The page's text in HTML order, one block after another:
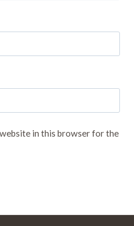
in this browser for the